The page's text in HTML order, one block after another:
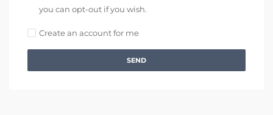
you can opt-out if you wish.
Create an account for me
SEND